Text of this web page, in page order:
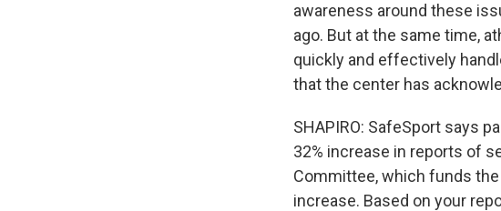
awareness around these
ago. But at the same time,
quickly and effectively
that the center has
SHAPIRO: SafeSport says
32% increase in reports of
Committee, which funds
increase. Based on your